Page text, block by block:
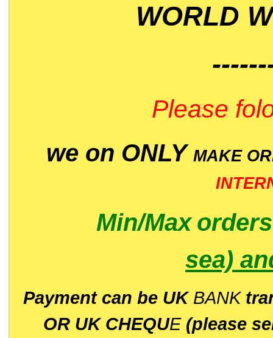
WORLD
Please
we on ONLY MAKE
Min/Max
sea)
Payment can be UK BANK
OR UK CHEQUE(please